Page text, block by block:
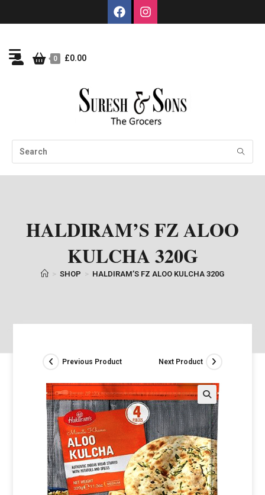
0 £0.00
HALDIRAM’S FZ ALOO
KULCHA 320G
> SHOP > HALDIRAM’S FZ ALOO KULCHA 320G
Previous Product Next Product